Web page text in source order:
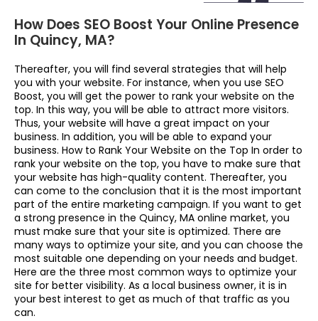
How Does SEO Boost Your Online Presence
In Quincy, MA?
Thereafter, you will find several strategies that will help
you with your website. For instance, when you use SEO
Boost, you will get the power to rank your website on the
top. In this way, you will be able to attract more visitors.
Thus, your website will have a great impact on your
business. In addition, you will be able to expand your
business. How to Rank Your Website on the Top In order to
rank your website on the top, you have to make sure that
your website has high-quality content. Thereafter, you
can come to the conclusion that it is the most important
part of the entire marketing campaign. If you want to get
a strong presence in the Quincy, MA online market, you
must make sure that your site is optimized. There are
many ways to optimize your site, and you can choose the
most suitable one depending on your needs and budget.
Here are the three most common ways to optimize your
site for better visibility. As a local business owner, it is in
your best interest to get as much of that traffic as you
can.